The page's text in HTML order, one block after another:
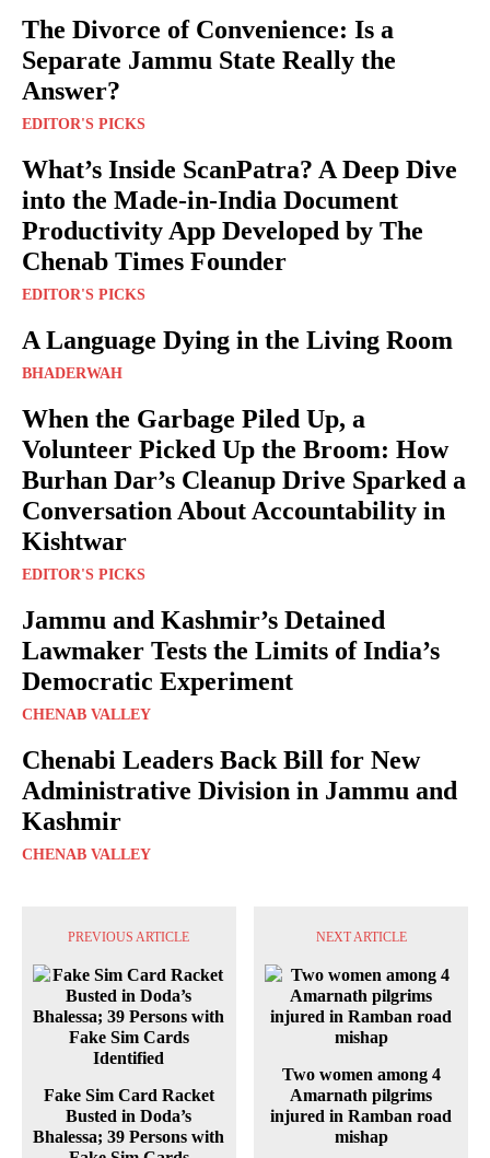
The Divorce of Convenience: Is a
Separate Jammu State Really the
Answer?
EDITOR'S PICKS
What’s Inside ScanPatra? A Deep Dive
into the Made-in-India Document
Productivity App Developed by The
Chenab Times Founder
EDITOR'S PICKS
A Language Dying in the Living Room
BHADERWAH
When the Garbage Piled Up, a
Volunteer Picked Up the Broom: How
Burhan Dar’s Cleanup Drive Sparked a
Conversation About Accountability in
Kishtwar
EDITOR'S PICKS
Jammu and Kashmir’s Detained
Lawmaker Tests the Limits of India’s
Democratic Experiment
CHENAB VALLEY
Chenabi Leaders Back Bill for New
Administrative Division in Jammu and
Kashmir
CHENAB VALLEY
PREVIOUS ARTICLE
Fake Sim Card Racket
Busted in Doda’s
Bhalessa; 39 Persons with
NEXT ARTICLE
Two women among 4
Amarnath pilgrims
injured in Ramban road
mishap